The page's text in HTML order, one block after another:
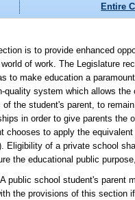
Entire
is to provide enhanced
of work. The Legislature
to make education a
system which allows
the student's parent, to
in order to give parents
chooses to apply the
Eligibility of a private school
the educational public
public school student's
the provisions of this section